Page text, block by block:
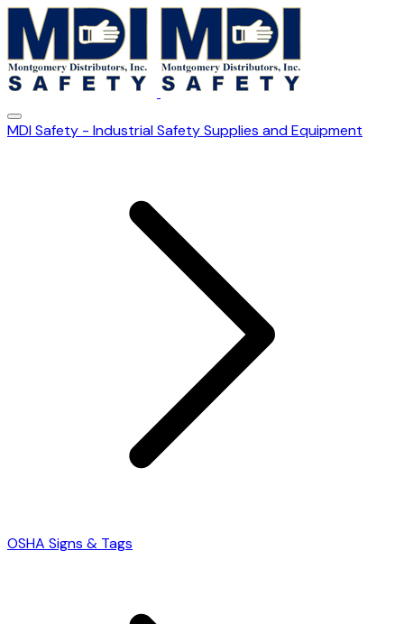
MDI Safety - Industrial Safety Supplies and Equipment
OSHA Signs & Tags